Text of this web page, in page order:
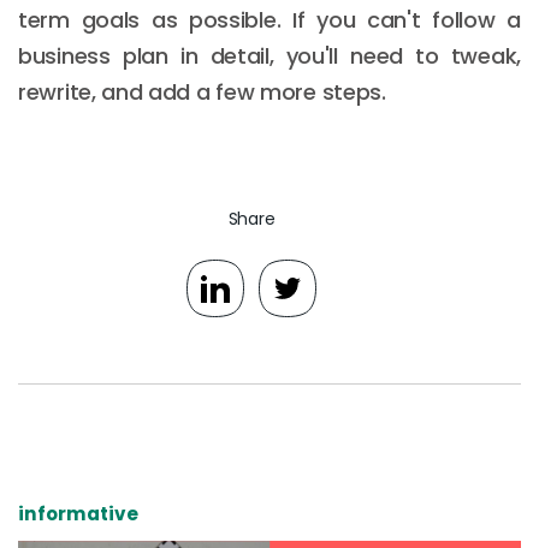
term goals as possible. If you can't follow a
business plan in detail, you'll need to tweak,
rewrite, and add a few more steps.
Share
informative